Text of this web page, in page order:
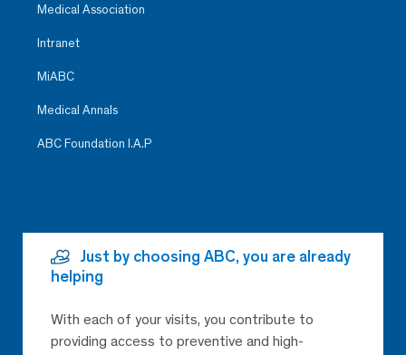
Medical Association
Intranet
MiABC
Medical Annals
ABC Foundation I.A.P
Just by choosing ABC, you are already
helping
With each of your visits, you contribute to
providing access to preventive and high-